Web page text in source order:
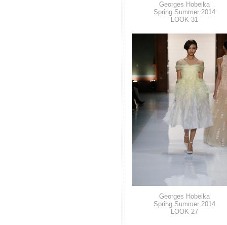
Georges Hobeika
Spring Summer 2014
LOOK 31
Georges Hobeika
Spring Summer 2014
LOOK 27